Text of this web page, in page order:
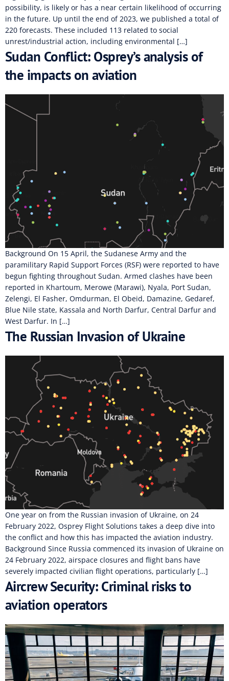
possibility, is likely or has a near certain likelihood of occurring
in the future. Up until the end of 2023, we published a total of
220 forecasts. These included 113 related to social
unrest/industrial action, including environmental […]
Sudan Conflict: Osprey’s analysis of
the impacts on aviation
Background On 15 April, the Sudanese Army and the
paramilitary Rapid Support Forces (RSF) were reported to have
begun fighting throughout Sudan. Armed clashes have been
reported in Khartoum, Merowe (Marawi), Nyala, Port Sudan,
Zelengi, El Fasher, Omdurman, El Obeid, Damazine, Gedaref,
Blue Nile state, Kassala and North Darfur, Central Darfur and
West Darfur. In […]
The Russian Invasion of Ukraine
One year on from the Russian invasion of Ukraine, on 24
February 2022, Osprey Flight Solutions takes a deep dive into
the conflict and how this has impacted the aviation industry.
Background Since Russia commenced its invasion of Ukraine on
24 February 2022, airspace closures and flight bans have
severely impacted civilian flight operations, particularly […]
Aircrew Security: Criminal risks to
aviation operators